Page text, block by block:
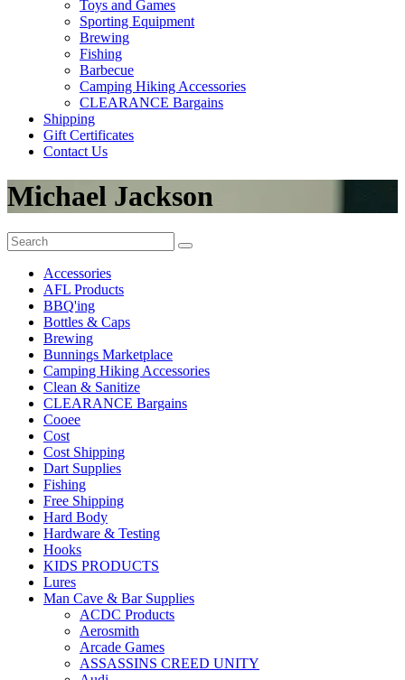
Toys and Games
Sporting Equipment
Brewing
Fishing
Barbecue
Camping Hiking Accessories
CLEARANCE Bargains
Shipping
Gift Certificates
Contact Us
Michael Jackson
Accessories
AFL Products
BBQ'ing
Bottles & Caps
Brewing
Bunnings Marketplace
Camping Hiking Accessories
Clean & Sanitize
CLEARANCE Bargains
Cooee
Cost
Cost Shipping
Dart Supplies
Fishing
Free Shipping
Hard Body
Hardware & Testing
Hooks
KIDS PRODUCTS
Lures
Man Cave & Bar Supplies
ACDC Products
Aerosmith
Arcade Games
ASSASSINS CREED UNITY